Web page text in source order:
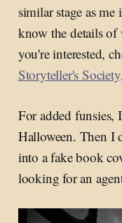
similar stage as
know the details of
you're interested,
Storyteller's Society
For added funsies,
Halloween. Then I
into a fake book
looking for an